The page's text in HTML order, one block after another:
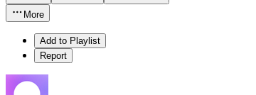
More
Add to Playlist
Report